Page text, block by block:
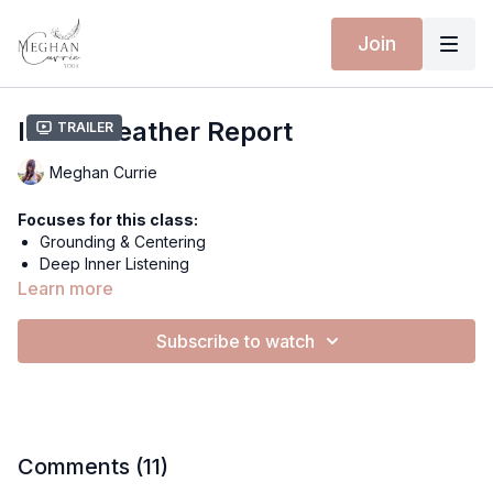
Join
Trailer
Inner Weather Report
Meghan Currie
Focuses for this class:
Grounding & Centering
Deep Inner Listening
Allowance of What Is
New Collection Coming Soon!
Learn more
Subscribe to watch
Comments (11)